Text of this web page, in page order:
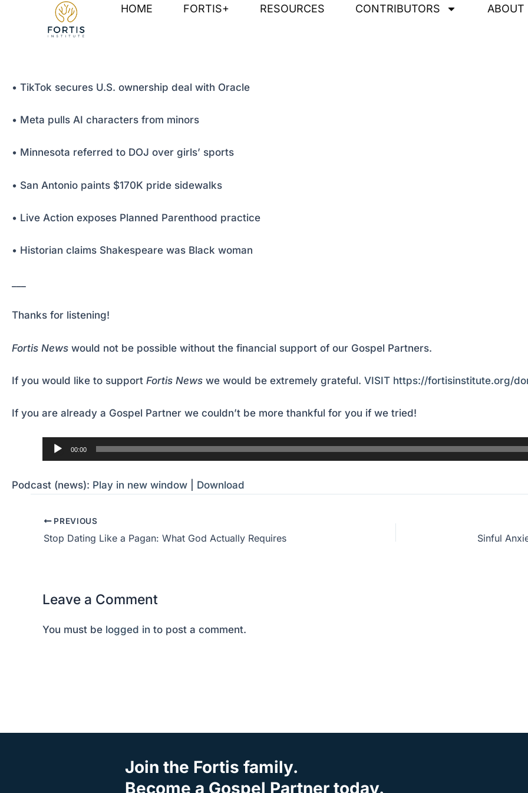
HOME FORTIS+ RESOURCES CONTRIBUTORS ABOUT
• TikTok secures U.S. ownership deal with Oracle
• Meta pulls AI characters from minors
• Minnesota referred to DOJ over girls’ sports
• San Antonio paints $170K pride sidewalks
• Live Action exposes Planned Parenthood practice
• Historian claims Shakespeare was Black woman
Thanks for listening!
Fortis News would not be possible without the financial support of our Gospel Partners.
If you would like to support Fortis News we would be extremely grateful. VISIT https://fortisinstitute.org/
If you are already a Gospel Partner we couldn’t be more thankful for you if we tried!
00:00
Podcast (news): Play in new window Download
Post
navigation
PREVIOUS
Stop Dating Like a Pagan: What God Actually Requires
Leave a Comment
You must be logged in to post a comment.
Join the Fortis family.
Become a Gospel Partner today.